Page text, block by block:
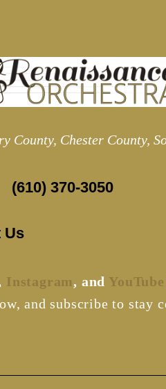
County, Chester County,
(610) 370-3050
Us
Instagram, and YouTube
and subscribe to stay